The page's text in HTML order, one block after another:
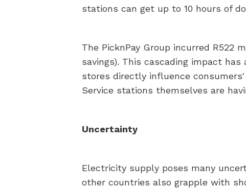
stations can get up to 10 hours of
The PicknPay Group incurred
savings). This cascading impact
stores directly influence
Service stations themselves are
Uncertainty
Electricity supply poses many
other countries also grapple with